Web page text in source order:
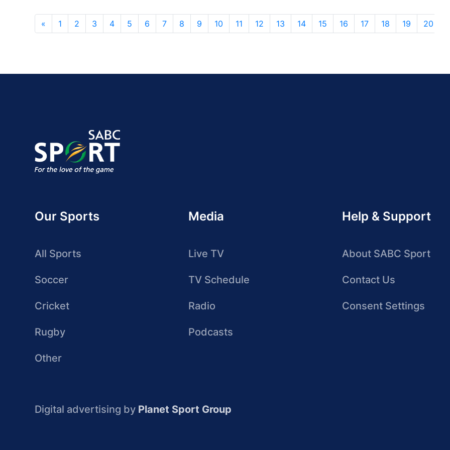
« 1 2 3 4 5 6 7 8 9 10 11 12 13 14 15 16 17 18 19 20
Our Sports
All Sports
Soccer
Cricket
Rugby
Other
Media
Live TV
TV Schedule
Radio
Podcasts
Help & Support
About SABC Sport
Contact Us
Consent Settings
Digital advertising by Planet Sport Group